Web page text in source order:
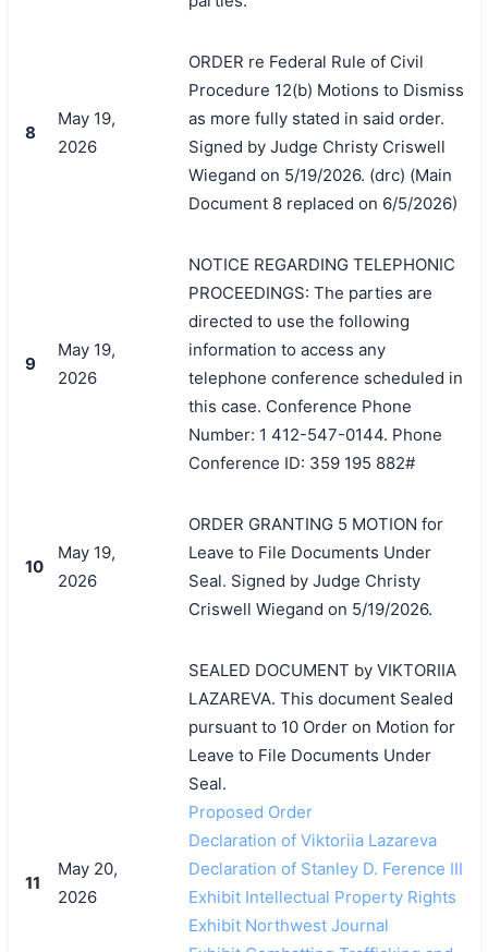
8
May 19,
2026
ORDER re Federal Rule of Civil
Procedure 12(b) Motions to Dismiss
as more fully stated in said order.
Signed by Judge Christy Criswell
Wiegand on 5/19/2026. (drc) (Main
Document 8 replaced on 6/5/2026)
9
May 19,
2026
NOTICE REGARDING TELEPHONIC
PROCEEDINGS: The parties are
directed to use the following
information to access any
telephone conference scheduled in
this case. Conference Phone
Number: 1 412-547-0144. Phone
Conference ID: 359 195 882#
10
May 19,
2026
ORDER GRANTING 5 MOTION for
Leave to File Documents Under
Seal. Signed by Judge Christy
Criswell Wiegand on 5/19/2026.
11
May 20,
2026
SEALED DOCUMENT by VIKTORIIA
LAZAREVA. This document Sealed
pursuant to 10 Order on Motion for
Leave to File Documents Under
Seal.
Proposed Order
Declaration of Viktoriia Lazareva
Declaration of Stanley D. Ference III
Exhibit Intellectual Property Rights
Exhibit Northwest Journal